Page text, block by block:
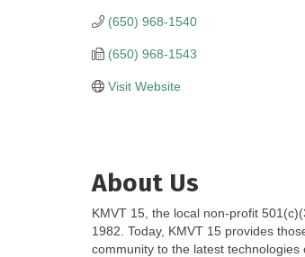
(650) 968-1540
(650) 968-1543
Visit Website
About Us
KMVT 15, the local non-profit
1982. Today, KMVT 15 provides
community to the latest technologies